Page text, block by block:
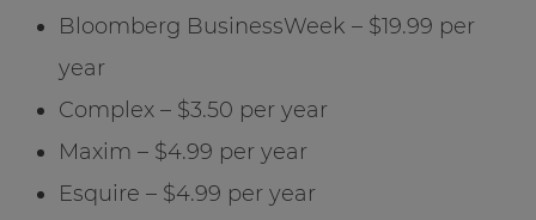
Bloomberg BusinessWeek – $19.99 per
year
Complex – $3.50 per year
Maxim – $4.99 per year
Esquire – $4.99 per year